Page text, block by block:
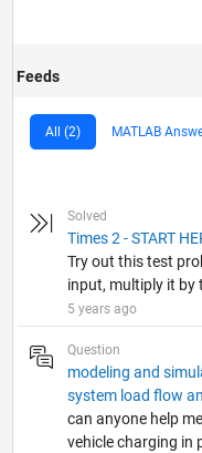
Feeds
All (2) MATLAB
Solved
Times 2 - START
Try out this test
input, multiply it by
5 years ago
Question
modeling and
system load flow
can anyone help
vehicle charging in